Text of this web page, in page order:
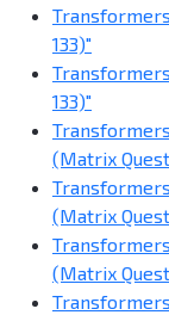
133)"
133)"
(Matrix
(Matrix
(Matrix